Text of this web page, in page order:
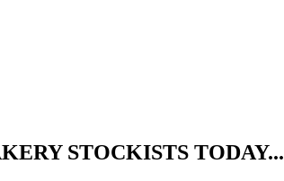
STOCKISTS TODAY...